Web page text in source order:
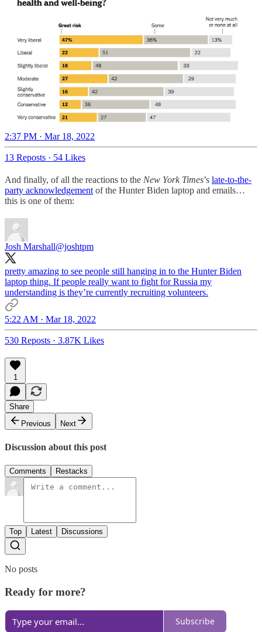
2:37 PM · Mar 18, 2022
13 Reposts · 54 Likes
And finally, of all the reactions to the New York Times’s late-to-the-
party acknowledgement of the Hunter Biden laptop and emails…
this is one of them:
Josh Marshall@joshtpm
pretty amazing to see people still hanging in to the Hunter Biden
laptop thing. If people really want to fight for Russia my
understanding is they’re currently recruiting volunteers.
5:22 AM · Mar 18, 2022
530 Reposts · 3.87K Likes
1
Share
Previous
Next
Discussion about this post
Comments Restacks
Top Latest Discussions
No posts
Ready for more?
Subscribe